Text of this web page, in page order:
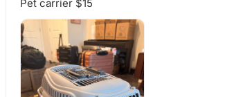
Pet carrier $15